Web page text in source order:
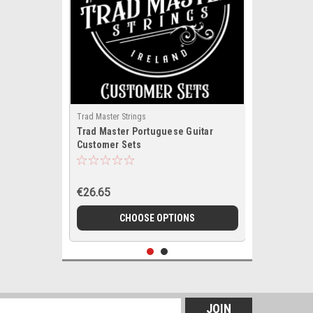
Trad Master Strings
Trad Master Portuguese Guitar
Customer Sets
€26.65
CHOOSE OPTIONS